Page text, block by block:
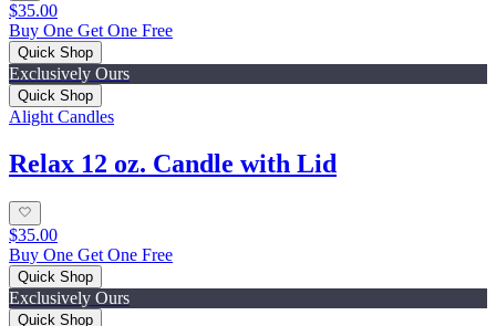
$35.00
Buy One Get One Free
Quick Shop
Exclusively Ours
Quick Shop
Alight Candles
Relax 12 oz. Candle with Lid
$35.00
Buy One Get One Free
Quick Shop
Exclusively Ours
Quick Shop